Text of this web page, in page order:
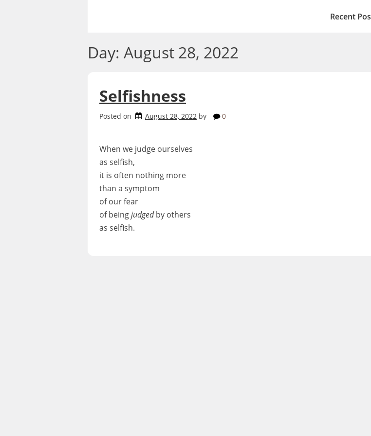
Recent
Day: August 28, 2022
Selfishness
Posted on August 28, 2022 by 0
When we judge ourselves
as selfish,
it is often nothing more
than a symptom
of our fear
of beingjudgedby others
as selfish.